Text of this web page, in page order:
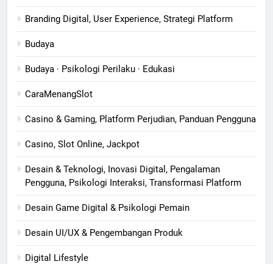
Branding Digital, User Experience, Strategi Platform
Budaya
Budaya · Psikologi Perilaku · Edukasi
CaraMenangSlot
Casino & Gaming, Platform Perjudian, Panduan Pengguna
Casino, Slot Online, Jackpot
Desain & Teknologi, Inovasi Digital, Pengalaman
Pengguna, Psikologi Interaksi, Transformasi Platform
Desain Game Digital & Psikologi Pemain
Desain UI/UX & Pengembangan Produk
Digital Lifestyle